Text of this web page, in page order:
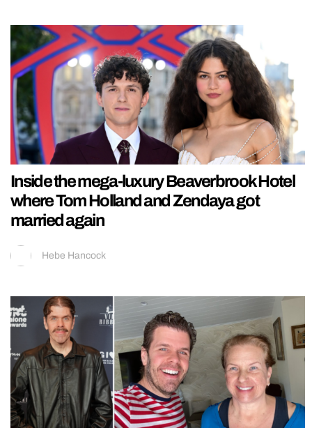
Inside the mega-luxury Beaverbrook Hotel
where Tom Holland and Zendaya got
married again
Hebe Hancock